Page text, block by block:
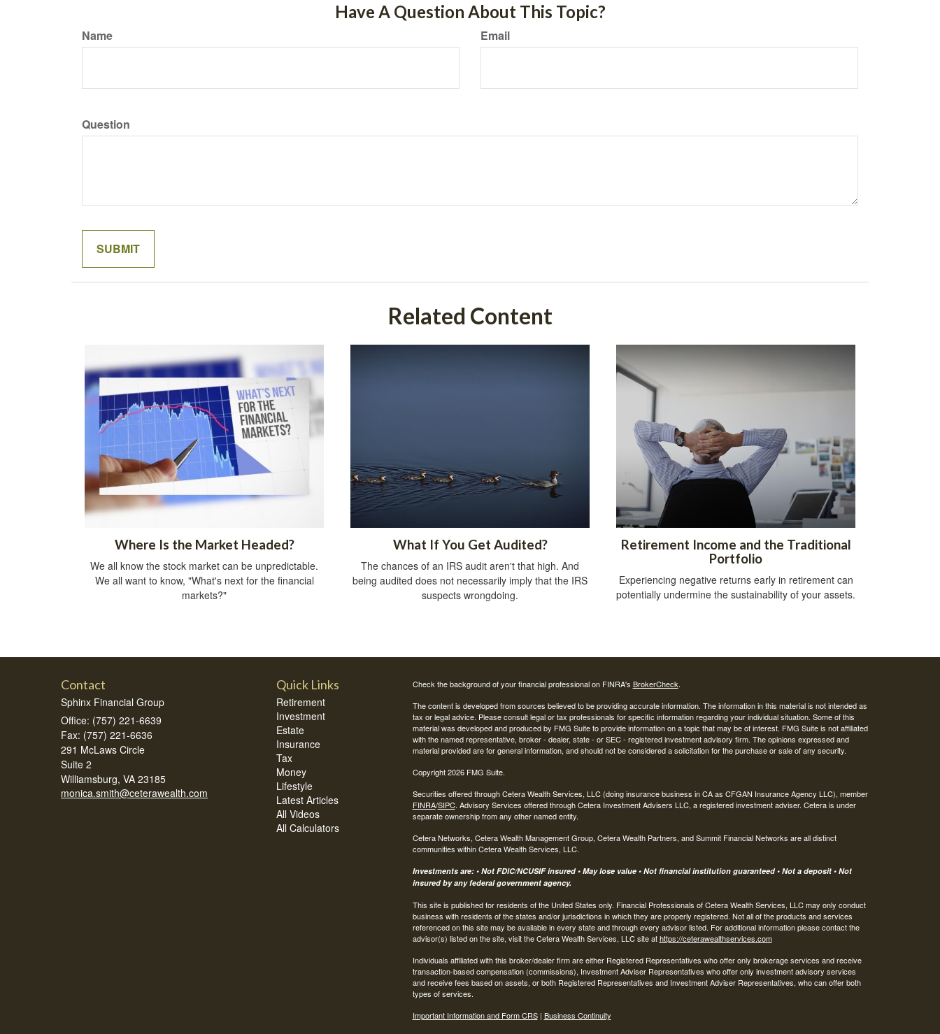
Have A Question About This Topic?
Name Email
Question
Related Content
Where Is the Market Headed?
We all know the stock market can be unpredictable.
We all want to know, "What's next for the financial
markets?"
What If You Get Audited?
The chances of an IRS audit aren't that high. And
being audited does not necessarily imply that the IRS
suspects wrongdoing.
Retirement Income and the Traditional
Portfolio
Experiencing negative returns early in retirement can
potentially undermine the sustainability of your assets.
Contact
Sphinx Financial Group
Office: (757) 221-6639
Fax: (757) 221-6636
291 McLaws Circle
Suite 2
Williamsburg, VA 23185
monica.smith@ceterawealth.com
Quick Links
Retirement
Investment
Estate
Insurance
Tax
Money
Lifestyle
Latest Articles
All Videos
All Calculators
Check the background of your financial professional on FINRA's BrokerCheck.
The content is developed from sources believed to be providing accurate information. The information in this material is not intended as
tax or legal advice. Please consult legal or tax professionals for specific information regarding your individual situation. Some of this
material was developed and produced by FMG Suite to provide information on a topic that may be of interest. FMG Suite is not affiliated
with the named representative, broker - dealer, state - or SEC - registered investment advisory firm. The opinions expressed and
material provided are for general information, and should not be considered a solicitation for the purchase or sale of any security.
Copyright 2026 FMG Suite.
Securities offered through Cetera Wealth Services, LLC (doing insurance business in CA as CFGAN Insurance Agency LLC), member
FINRA/SIPC. Advisory Services offered through Cetera Investment Advisers LLC, a registered investment adviser. Cetera is under
separate ownership from any other named entity.
Cetera Networks, Cetera Wealth Management Group, Cetera Wealth Partners, and Summit Financial Networks are all distinct
communities within Cetera Wealth Services, LLC.
Investments are: • Not FDIC/NCUSIF insured • May lose value • Not financial institution guaranteed • Not a deposit • Not
insured by any federal government agency.
This site is published for residents of the United States only. Financial Professionals of Cetera Wealth Services, LLC may only conduct
business with residents of the states and/or jurisdictions in which they are properly registered. Not all of the products and services
referenced on this site may be available in every state and through every advisor listed. For additional information please contact the
advisor(s) listed on the site, visit the Cetera Wealth Services, LLC site athttps://ceterawealthservices.com
Individuals affiliated with this broker/dealer firm are either Registered Representatives who offer only brokerage services and receive
transaction-based compensation (commissions), Investment Adviser Representatives who offer only investment advisory services
and receive fees based on assets, or both Registered Representatives and Investment Adviser Representatives, who can offer both
types of services.
Important Information and Form CRS| Business Continuity